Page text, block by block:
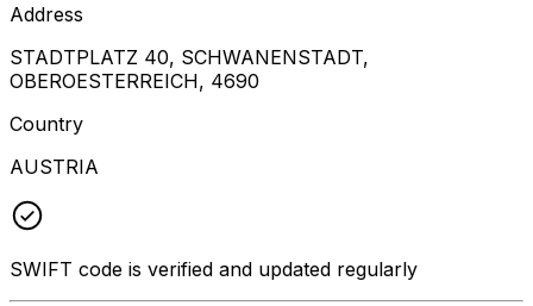
Address
STADTPLATZ 40, SCHWANENSTADT,
OBEROESTERREICH, 4690
Country
AUSTRIA
SWIFT code is verified and updated regularly